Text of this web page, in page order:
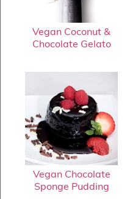
Vegan Coconut &
Chocolate Gelato
Vegan Chocolate
Sponge Pudding